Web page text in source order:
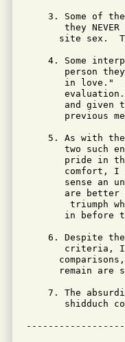
3. Some of
they NEVER
site sex.
4. Some
person
in love."
and given
previous
5. As with
two such
pride in
comfort, I
sense an
are better
triumph
in before
6. Despite
criteria,
remain are
7. The
shidduch